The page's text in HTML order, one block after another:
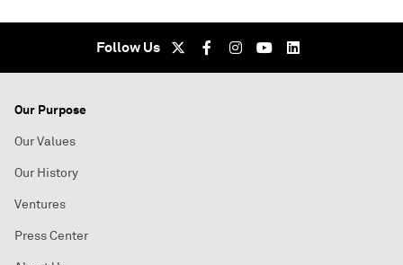
Follow Us
Our Purpose
Our Values
Our History
Ventures
Press Center